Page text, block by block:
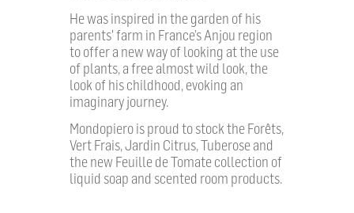
He was inspired in the garden of his
parents' farm in France’s Anjou region
to offer a new way of looking at the use
of plants, a free almost wild look, the
look of his childhood, evoking an
imaginary journey.
Mondopiero is proud to stock the Forêts,
Vert Frais, Jardin Citrus, Tuberose and
the new Feuille de Tomate collection of
liquid soap and scented room products.